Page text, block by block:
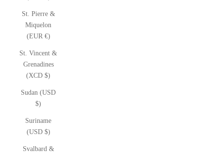
St. Pierre &
Miquelon
(EUR €)
St. Vincent &
Grenadines
(XCD $)
Sudan (USD
$)
Suriname
(USD $)
Svalbard &